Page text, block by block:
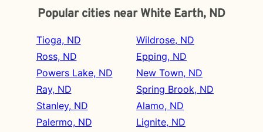
Popular cities near White Earth, ND
Tioga, ND
Ross, ND
Powers Lake, ND
Ray, ND
Stanley, ND
Palermo, ND
Wildrose, ND
Epping, ND
New Town, ND
Spring Brook, ND
Alamo, ND
Lignite, ND